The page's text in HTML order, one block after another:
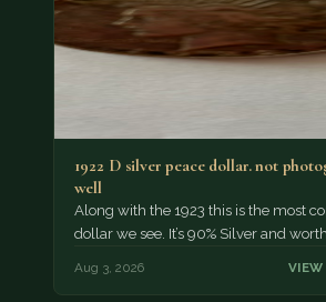
1922 D silver peace dollar. not
well
Along with the 1923 this is the most
dollar we see. It’s 90% Silver and
Aug 3, 2026